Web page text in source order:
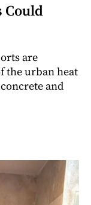
Could
are
the urban heat
and